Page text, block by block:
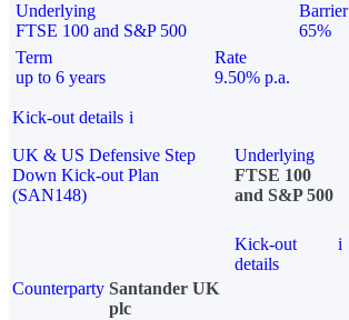
Underlying
FTSE 100 and S&P 500
Barrier
65%
Term
up to 6 years
Rate
9.50% p.a.
Kick-out details i
UK & US Defensive Step
Down Kick-out Plan
(SAN148)
Underlying
FTSE 100
and S&P 500
Kick-out
details
i
Counterparty Santander UK
plc